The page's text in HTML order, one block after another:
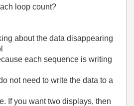
loop count?
about the data disappearing
each sequence is writing
not need to write the data to a
If you want two displays, then